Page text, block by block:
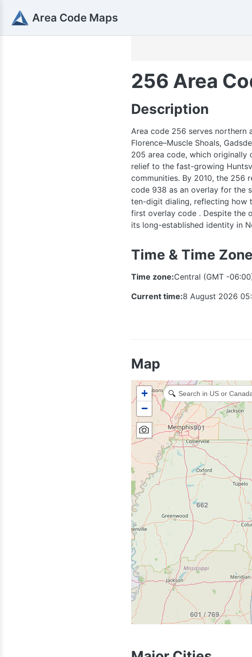
Area Code Maps
256 Area
Description
Area code 256 serves northern
Florence–Muscle Shoals,
205 area code, which originally
relief to the fast-growing
communities. By 2010, the 256
code 938 as an overlay for the
ten-digit dialing, reflecting how
first overlay code . Despite the
its long-established identity in
Time & Time Zone
Time zone:Central (GMT -
Current time:8 August 2026
Map
319
618
309
601 / 769
217
731
901
573
662
+
−
🔍